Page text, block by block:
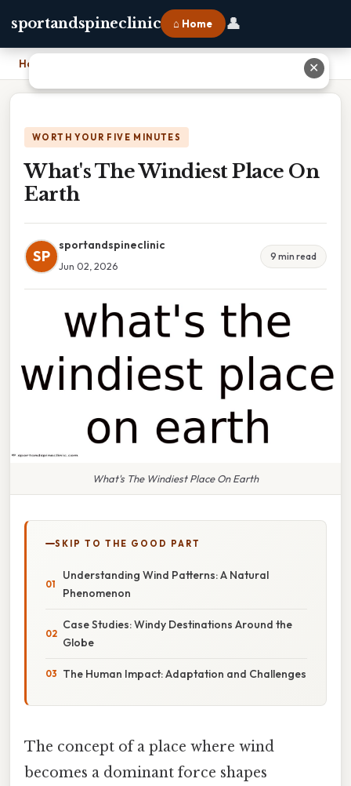
sportandspineclinic ⌂ Home 👤
Home
WORTH YOUR FIVE MINUTES
What's The Windiest Place On
Earth
SP
sportandspineclinic
Jun 02, 2026
9 min read
What's The Windiest Place On Earth
SKIP TO THE GOOD PART
Understanding Wind Patterns: A Natural
Phenomenon
Case Studies: Windy Destinations Around the
Globe
The Human Impact: Adaptation and Challenges
The concept of a place where wind
becomes a dominant force shapes
✕